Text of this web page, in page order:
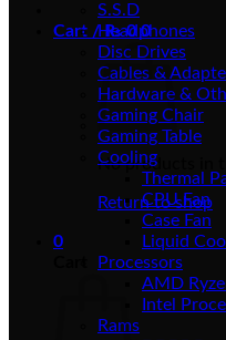
Cart /₨0 0
No products in
Return to shop
0
S.S.D
Headphones
Disc Drives
Cables &
Hardware &
Gaming Chair
Gaming Table
Cooling
Thermal
CPU Fan
Case Fan
Liquid
Processors
AMD
Intel
Rams